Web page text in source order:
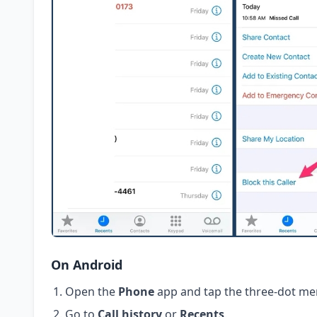
On Android
Open the Phoneapp and tap the three-dot